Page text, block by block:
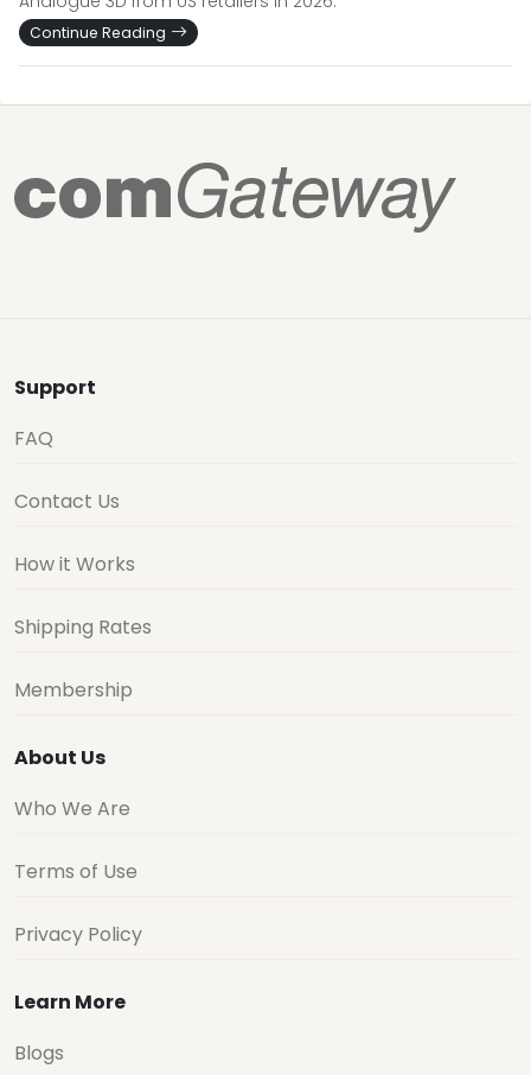
Continue Reading
Support
FAQ
Contact Us
How it Works
Shipping Rates
Membership
About Us
Who We Are
Terms of Use
Privacy Policy
Learn More
Blogs